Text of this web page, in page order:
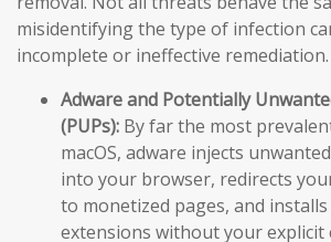
misidentifying the type of infection
incomplete or ineffective remediation.
Adware and Potentially
(PUPs): By far the most
macOS, adware injects
into your browser, redirects
to monetized pages, and
extensions without your explicit